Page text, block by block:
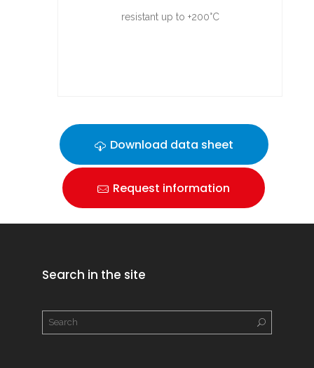
resistant up to +200°C
Download data sheet
Request information
Search in the site